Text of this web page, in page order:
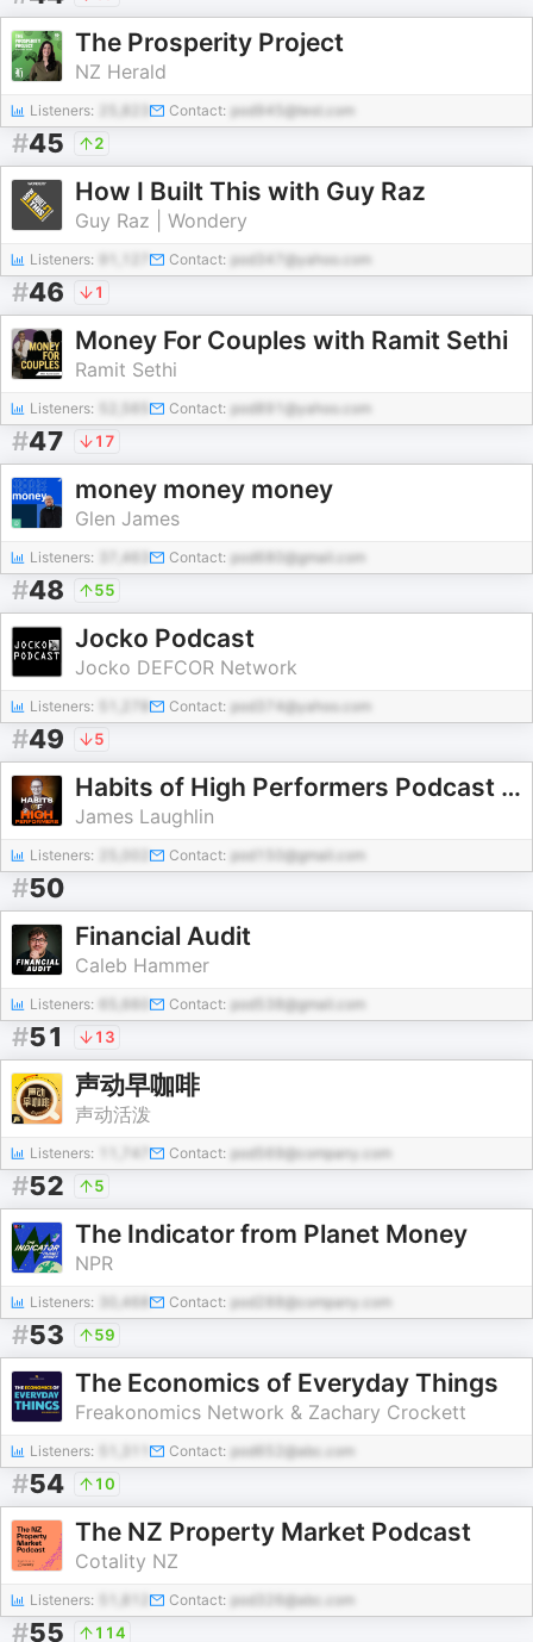
The Prosperity Project
NZ Herald
Listeners: Contact: pod945@test.com
#45 2
How I Built This with Guy Raz
Guy Raz | Wondery
Listeners: Contact: pod347@yahoo.com
#46 1
Money For Couples with Ramit Sethi
Ramit Sethi
Listeners: Contact: pod891@yahoo.com
#47 17
money money money
Glen James
Listeners: 37,463 Contact: pod680@gmail.com
#48 55
Jocko Podcast
Jocko DEFCOR Network
Listeners: Contact: pod374@yahoo.com
#49 5
Habits of High Performers Podcast with James Laughlin
James Laughlin
Listeners: Contact: pod150@gmail.com
#50
Financial Audit
Caleb Hammer
Listeners: Contact: pod538@gmail.com
#51 13
声动早咖啡
声动活泼
Listeners: Contact: pod569@company.com
#52 5
The Indicator from Planet Money
NPR
Listeners: 30,468 Contact: pod288@company.com
#53 59
The Economics of Everyday Things
Freakonomics Network & Zachary Crockett
Listeners: Contact: pod652@abc.com
#54 10
The NZ Property Market Podcast
Cotality NZ
Listeners: Contact: pod326@abc.com
#55 114